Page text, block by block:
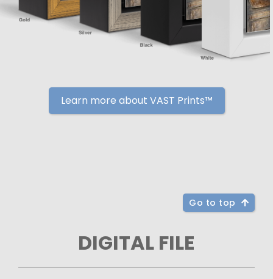
Learn more about VAST Prints™
Go to top
DIGITAL FILE